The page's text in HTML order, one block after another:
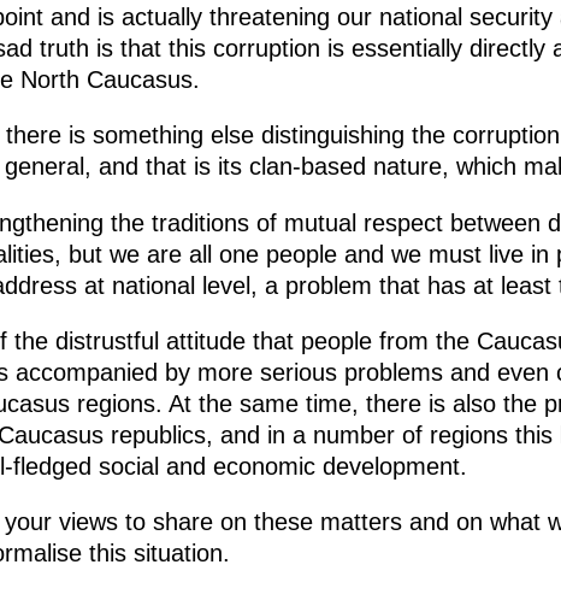
and is actually threatening our national
truth is that this corruption is essentially directly
North Caucasus.
is something else distinguishing the
and that is its clan-based nature, which
the traditions of mutual respect between
but we are all one people and we must live in
at national level, a problem that has at least
the distrustful attitude that people from the
accompanied by more serious problems and even
regions. At the same time, there is also the
republics, and in a number of regions
fledged social and economic development.
views to share on these matters and on what
this situation.